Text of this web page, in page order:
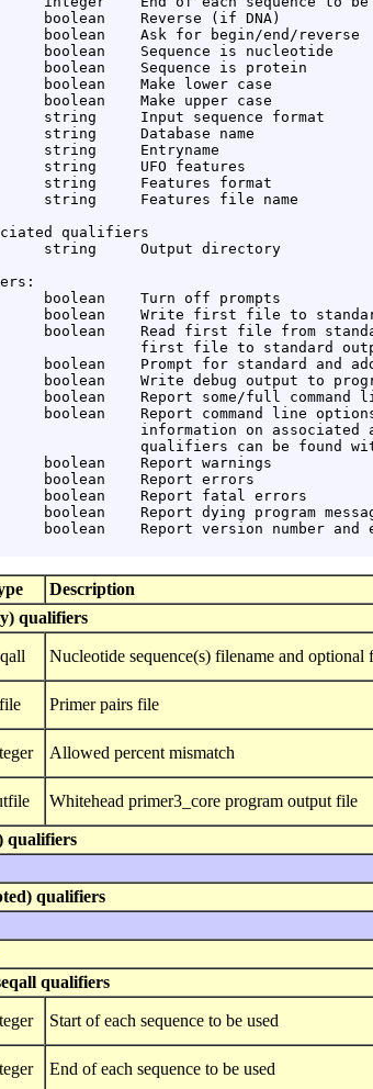
boolean    Reverse (if DNA)
boolean    Ask for begin/end/reverse
boolean    Sequence is nucleotide
boolean    Sequence is protein
boolean    Make lower case
boolean    Make upper case
string     Input sequence format
string     Database name
string     Entryname
string     UFO features
string     Features format
string     Features file name
qualifiers
string     Output directory
boolean    Turn off prompts
boolean    Write first file to
boolean    Read first file from
first file to standard
boolean    Prompt for standard and
boolean    Write debug output to
boolean    Report some/full command
boolean    Report command line
information on associated
qualifiers can be found
boolean    Report warnings
boolean    Report errors
boolean    Report fatal errors
boolean    Report dying program
boolean    Report version number and
Description
qualifiers
Nucleotide sequence(s) filename and
Primer pairs file
Allowed percent mismatch
Whitehead primer3_core program output file
qualifiers
qualifiers
qualifiers
Start of each sequence to be used
End of each sequence to be used